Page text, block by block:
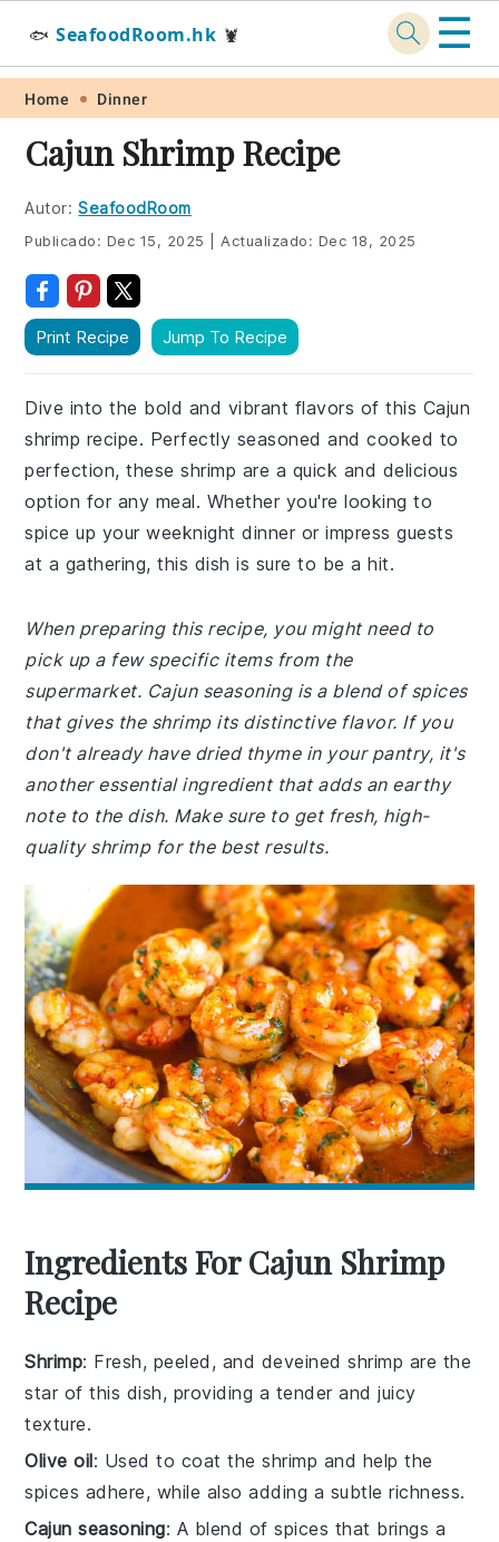
Skip
primary
navigation
Skip
main
content
Skip
primary
sidebar
Skip
footer
🐟 SeafoodRoom.hk 🦞 ☰
Home Dinner
Cajun Shrimp Recipe
Autor: SeafoodRoom
Publicado: Dec 15, 2025 Actualizado: Dec 18, 2025
Print Recipe Jump To Recipe
Dive into the bold and vibrant flavors of this Cajun
shrimp recipe. Perfectly seasoned and cooked to
perfection, these shrimp are a quick and delicious
option for any meal. Whether you're looking to
spice up your weeknight dinner or impress guests
at a gathering, this dish is sure to be a hit.
When preparing this recipe, you might need to
pick up a few specific items from the
supermarket. Cajun seasoning is a blend of spices
that gives the shrimp its distinctive flavor. If you
don't already have dried thyme in your pantry, it's
another essential ingredient that adds an earthy
note to the dish. Make sure to get fresh, high-
quality shrimp for the best results.
Ingredients For Cajun Shrimp
Recipe
Shrimp: Fresh, peeled, and deveined shrimp are the
star of this dish, providing a tender and juicy
texture.
Olive oil: Used to coat the shrimp and help the
spices adhere, while also adding a subtle richness.
Cajun seasoning: A blend of spices that brings a